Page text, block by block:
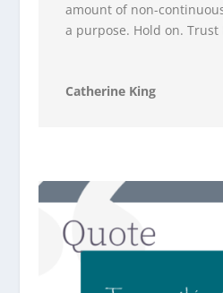
amount of non-
a purpose. Hold on. Trust
Catherine King